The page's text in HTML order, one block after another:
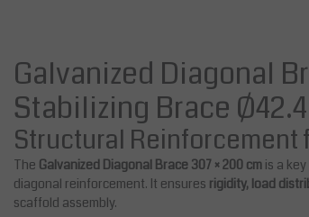
Galvanized Diagonal
Stabilizing Brace
Structural Reinforcement
The Galvanized Diagonal Brace 307 × 200 cm is a
diagonal reinforcement. It ensures rigidity, load
scaffold assembly.